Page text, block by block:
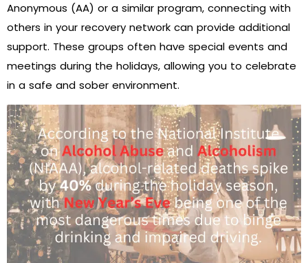
Anonymous (AA) or a similar program, connecting with
others in your recovery network can provide additional
support. These groups often have special events and
meetings during the holidays, allowing you to celebrate
in a safe and sober environment.